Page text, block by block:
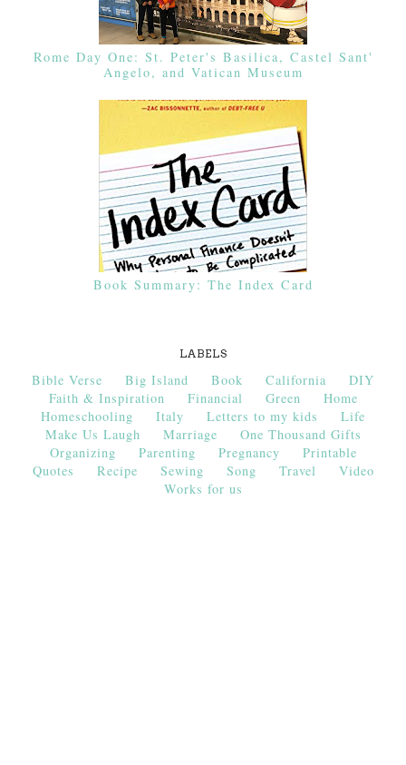
Rome Day One: St. Peter's Basilica, Castel Sant'
Angelo, and Vatican Museum
Book Summary: The Index Card
LABELS
Bible Verse Big Island Book California
DIY
Faith & Inspiration
Financial Green
Home
Homeschooling
Italy Letters to my kids
Life
Make Us Laugh
Marriage
One Thousand Gifts
Organizing
Parenting Pregnancy
Printable
Quotes
Recipe Sewing Song Travel
Video
Works for us